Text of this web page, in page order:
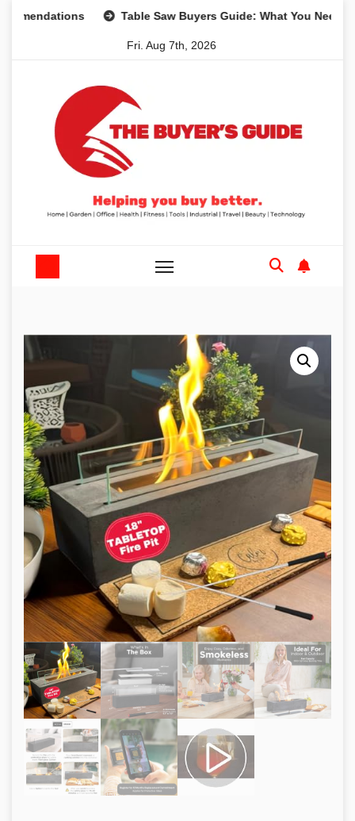
Table Saw Buyers Guide: What You Need, What
Fri. Aug 7th, 2026